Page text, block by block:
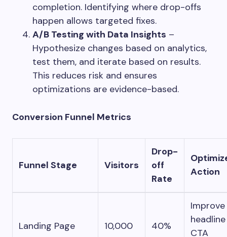
completion. Identifying where drop-offs
happen allows targeted fixes.
A/B Testing with Data Insights –
Hypothesize changes based on analytics,
test them, and iterate based on results.
This reduces risk and ensures
optimizations are evidence-based.
Conversion Funnel Metrics
Funnel Stage Visitors
Drop-
off
Rate
Action
Landing Page 10,000 40%
Improve
CTA